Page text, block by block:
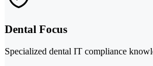
Dental Focus
Specialized dental IT compliance